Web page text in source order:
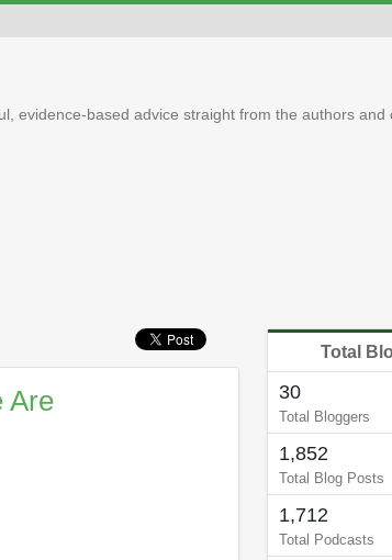
evidence-based advice straight from the authors and
Are
Total
30
Total Bloggers
1,852
Total Blog Posts
1,712
Total Podcasts